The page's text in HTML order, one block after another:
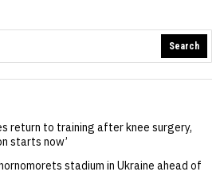
Search
return to training after knee surgery,
starts now’
stadium in Ukraine ahead of